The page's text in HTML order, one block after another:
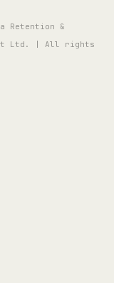
Retention &
Ltd. | All rights